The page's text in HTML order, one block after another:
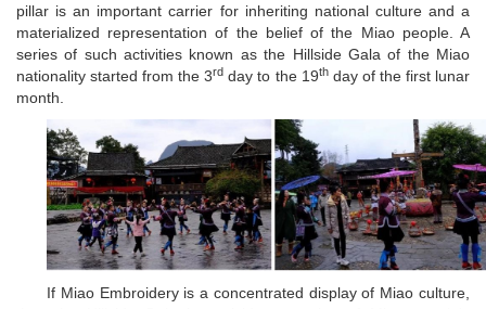
pillar is an important carrier for inheriting national culture and a
materialized representation of the belief of the Miao people. A
series of such activities known as the Hillside Gala of the Miao
nationality started from the 3rd day to the 19thday of the first lunar
month.
If Miao Embroidery is a concentrated display of Miao culture,